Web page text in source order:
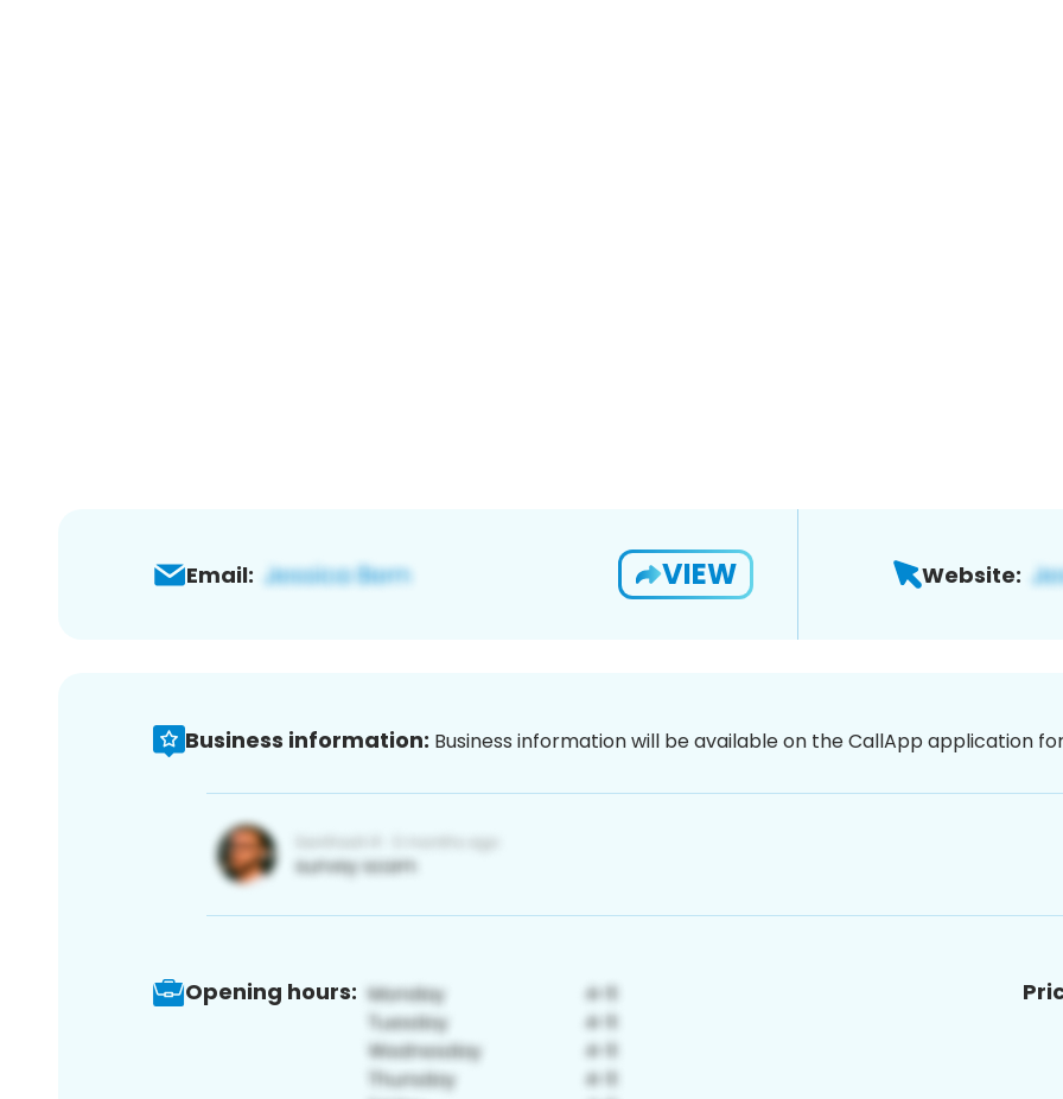
Email: VIEW Website:
Business information: Business information will be available on the CallApp application
Opening hours: